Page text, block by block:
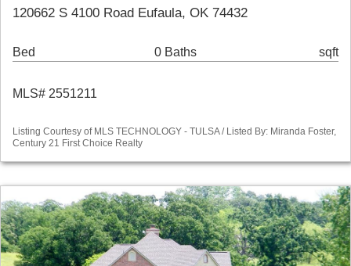
120662 S 4100 Road Eufaula, OK 74432
Bed 0 Baths sqft
MLS# 2551211
Listing Courtesy of MLS TECHNOLOGY - TULSA / Listed By: Miranda Foster,
Century 21 First Choice Realty